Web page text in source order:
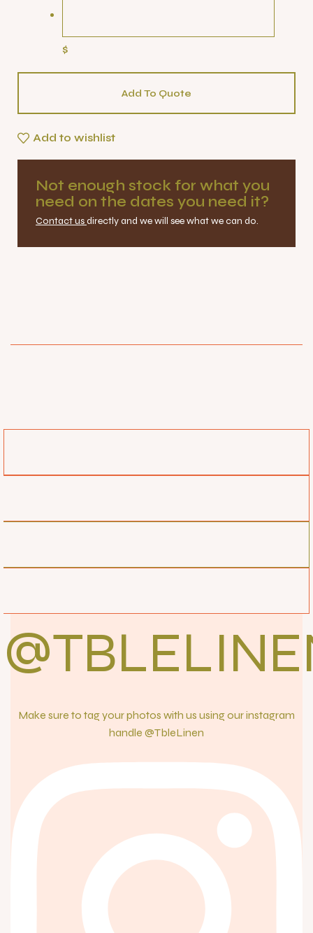
$
Add To Quote
Add to wishlist
Not enough stock for what you
need on the dates you need it?
Contact usdirectly and we will see what we can do.
Make sure to tag your photos with us using our instagram
handle @TbleLinen